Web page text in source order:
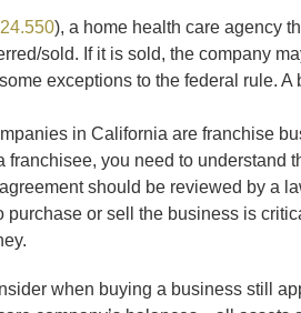
), a home health care agency
sold. If it is sold, the company
exceptions to the federal rule.
in California are franchise
you need to understand
should be reviewed by a
purchase or sell the business is
when buying a business still